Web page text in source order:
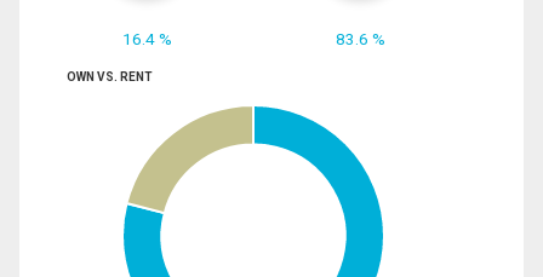
16.4 % 83.6 %
OWN VS. RENT